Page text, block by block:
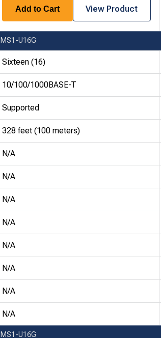
Add to Cart View Product
MS1-U16G
Sixteen (16)
10/100/1000BASE-T
Supported
328 feet (100 meters)
N/A
N/A
N/A
N/A
N/A
N/A
N/A
N/A
MS1-U16G